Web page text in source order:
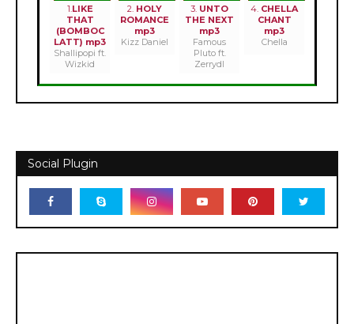
1.LIKE
THAT
(BOMBOC
LATT) mp3
Shallipopi ft.
Wizkid
2. HOLY
ROMANCE
mp3
Kizz Daniel
3. UNTO
THE NEXT
mp3
Famous
Pluto ft.
Zerrydl
4. CHELLA
CHANT
mp3
Chella
Social Plugin